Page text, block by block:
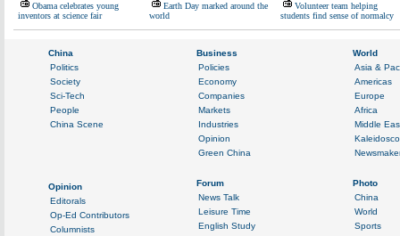
Obama celebrates young
inventors at science fair
Earth Day marked around the
world
Volunteer team helping
students find sense of normalcy